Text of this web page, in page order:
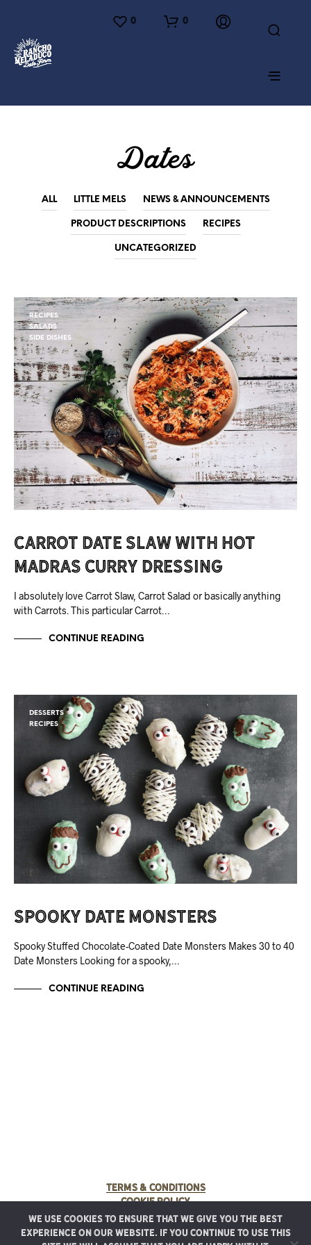
0 0
Dates
ALL LITTLE MELS NEWS & ANNOUNCEMENTS
PRODUCT DESCRIPTIONS RECIPES
UNCATEGORIZED
RECIPES
SALADS
SIDE DISHES
Carrot Date Slaw with Hot
Madras Curry Dressing
I absolutely love Carrot Slaw, Carrot Salad or basically anything
with Carrots. This particular Carrot…
CONTINUE READING
DESSERTS
RECIPES
Spooky Date Monsters
Spooky Stuffed Chocolate-Coated Date Monsters Makes 30 to 40
Date Monsters Looking for a spooky,…
CONTINUE READING
Terms & Conditions
Cookie Policy
© 2025 Rancho Meladuco. All Rights Reserved.
We use cookies to ensure that we give you the best
experience on our website. If you continue to use this